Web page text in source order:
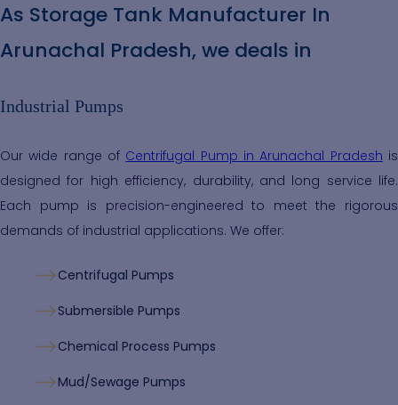
As Storage Tank Manufacturer In
Arunachal Pradesh, we deals in
Industrial Pumps
Our wide range of Centrifugal Pump in Arunachal Pradesh is
designed for high efficiency, durability, and long service life.
Each pump is precision-engineered to meet the rigorous
demands of industrial applications. We offer:
Centrifugal Pumps
Submersible Pumps
Chemical Process Pumps
Mud/Sewage Pumps